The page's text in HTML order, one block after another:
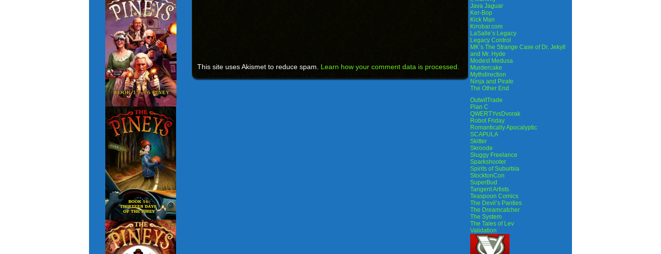
This site uses Akismet to reduce spam. Learn how your comment data is processed.
Java Jaguar
Ker-Bop
Kick Man
Krrobar.com
LaSalle’s Legacy
Legacy Control
MK’s The Strange Case of Dr. Jekyll
and Mr. Hyde
Modest Medusa
Murdercake
Mythdirection
Ninja and Pirate
The Other End
OutwitTrade
Plan C
QWERTYvsDvorak
Robot Friday
Romantically Apocalyptic
SCAPULA
Skitter
Skroode
Sluggy Freelance
Sparkshooter
Spirits of Suburbia
StocktonCon
SuperBud
Tangent Artists
Teaspoon Comics
The Devil’s Panties
The Dreamcatcher
The System
The Tales of Lev
Validation